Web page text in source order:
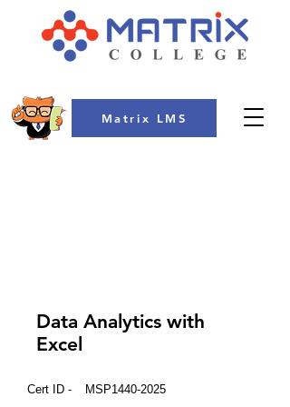
Matrix LMS
Data Analytics with
Excel
Cert ID - MSP1440-2025